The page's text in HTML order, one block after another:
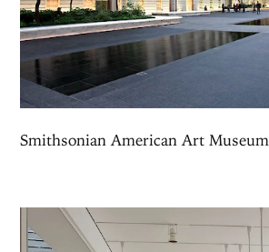
Smithsonian American Art Museum